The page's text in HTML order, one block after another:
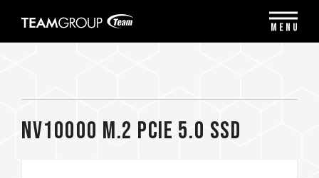
note:
NV10000 M.2 PCIe 5.0 SSD
MENU